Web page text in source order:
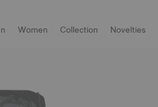
Women Collection Novelties